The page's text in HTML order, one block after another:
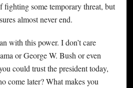
fighting some temporary threat, but
almost never end.
with this power. I don’t care
or George W. Bush or even
could trust the president today,
come later? What makes you